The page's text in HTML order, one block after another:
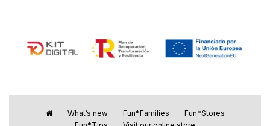
What’s new Fun*Families
Fun*Stores